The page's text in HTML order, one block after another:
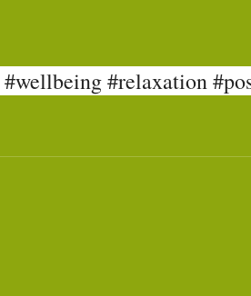
#wellbeing#relaxation